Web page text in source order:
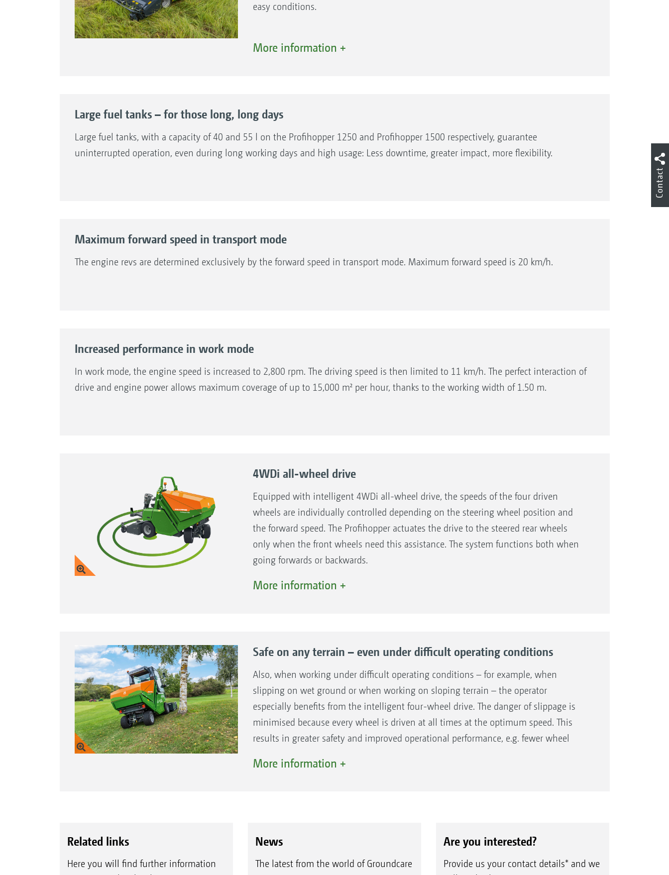
easy conditions.
High work and transport speeds.
More information +
Large fuel tanks – for those long, long days
Large fuel tanks, with a capacity of 40 and 55 l on the Profihopper 1250 and Profihopper 1500 respectively, guarantee
uninterrupted operation, even during long working days and high usage: Less downtime, greater impact, more flexibility.
Maximum forward speed in transport mode
The engine revs are determined exclusively by the forward speed in transport mode. Maximum forward speed is 20 km/h.
Increased performance in work mode
In work mode, the engine speed is increased to 2,800 rpm. The driving speed is then limited to 11 km/h. The perfect interaction of
drive and engine power allows maximum coverage of up to 15,000 m² per hour, thanks to the working width of 1.50 m.
4WDi all-wheel drive
Equipped with intelligent 4WDi all-wheel drive, the speeds of the four driven
wheels are individually controlled depending on the steering wheel position and
the forward speed. The Profihopper actuates the drive to the steered rear wheels
only when the front wheels need this assistance. The system functions both when
going forwards or backwards.
Benefits of the 4WDi technology
ground or in sloping terrain
All-wheel drive only when necessary reduces the fuel consumption and saves the
environment
More information +
Safe on any terrain – even under difficult operating conditions
Also, when working under difficult operating conditions – for example, when
slipping on wet ground or when working on sloping terrain – the operator
especially benefits from the intelligent four-wheel drive. The danger of slippage is
minimised because every wheel is driven at all times at the optimum speed. This
results in greater safety and improved operational performance, e.g. fewer wheel
More information +
Related links
Here you will find further information
News
The latest from the world of Groundcare
Are you interested?
Provide us your contact details* and we
Contact